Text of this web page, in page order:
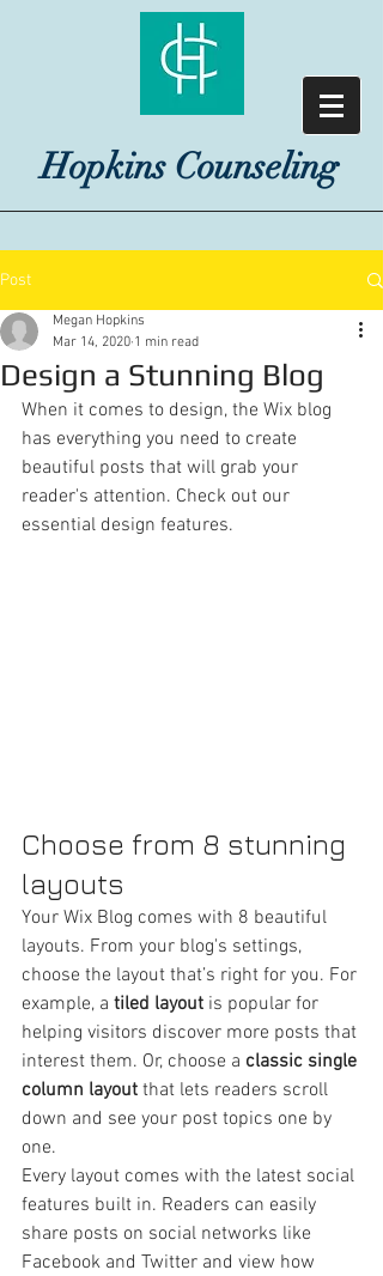
Hopkins Counseling
Post
Design a Stunning Blog
Megan Hopkins
Mar 14, 2020 1 min read
When it comes to design, the Wix blog
has everything you need to create
beautiful posts that will grab your
reader's attention. Check out our
essential design features.
Choose from 8 stunning
layouts
Your Wix Blog comes with 8 beautiful
layouts. From your blog's settings,
choose the layout that’s right for you. For
example, a tiled layout is popular for
helping visitors discover more posts that
interest them. Or, choose a classic single
column layout that lets readers scroll
down and see your post topics one by
one.
Every layout comes with the latest social
features built in. Readers can easily
share posts on social networks like
Facebook and Twitter and view how